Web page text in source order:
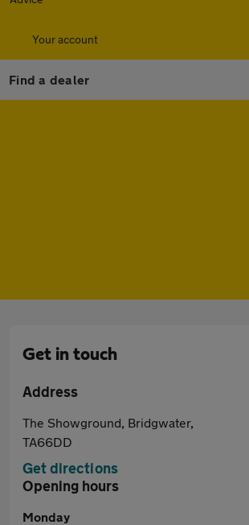
Your account
Find a dealer
Get in touch
Address
The Showground, Bridgwater,
TA66DD
Get directions
Opening hours
Monday